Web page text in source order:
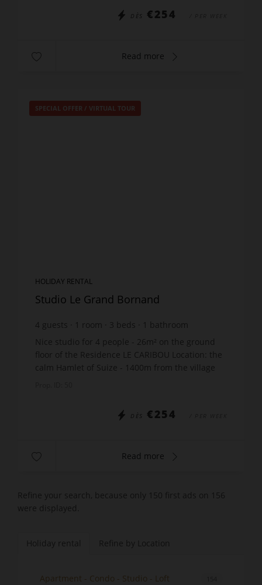
DÈS €254
Read more
SPECIAL OFFER / VIRTUAL TOUR
HOLIDAY RENTAL
Studio Le Grand Bornand
4 guests room 3 beds
bathroom
Nice studio for 4 people - 26m² on the ground
floor of the Residence LE CARIBOU Location: the
calm Hamlet of Suize - 1400m from the village
DÈS €254
Read more
Refine your search, because only 150 first ads on 156
were displayed.
Holiday rental Refine by Location
Apartment - Condo - Studio - Loft